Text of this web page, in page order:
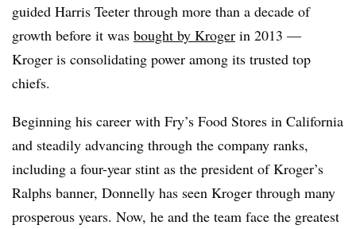
guided Harris Teeter through more than a decade of
growth before it was bought by Kroger in 2013 —
Kroger is consolidating power among its trusted top
chiefs.
Beginning his career with Fry’s Food Stores in California
and steadily advancing through the company ranks,
including a four-year stint as the president of Kroger’s
Ralphs banner, Donnelly has seen Kroger through many
prosperous years. Now, he and the team face the greatest